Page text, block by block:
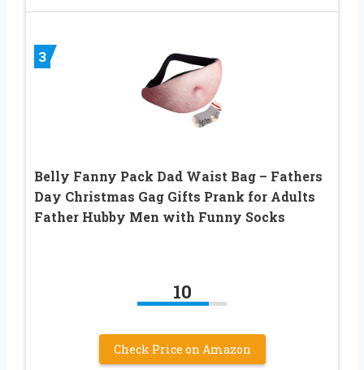
3
Belly Fanny Pack Dad Waist Bag – Fathers
Day Christmas Gag Gifts Prank for Adults
Father Hubby Men with Funny Socks
10
Check Price on Amazon